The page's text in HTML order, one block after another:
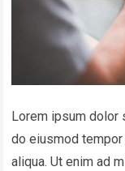
Lorem ipsum dolor
do eiusmod
aliqua. Ut enim ad